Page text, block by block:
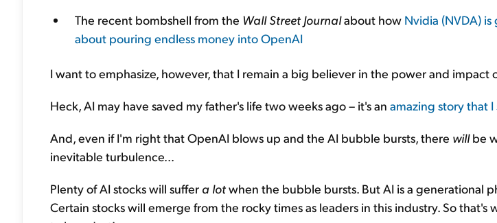
The recent bombshell from the Wall Street Journalabout how Nvidia (NVDA) is
about pouring endless money into OpenAI
I want to emphasize, however, that I remain a big believer in the power and impact
Heck, AI may have saved my father's life two weeks ago – it's an amazing story that
And, even if I'm right that OpenAI blows up and the AI bubble bursts, there willbe
inevitable turbulence...
Plenty of AI stocks will suffer a lotwhen the bubble bursts. But AI is a generational
Certain stocks will emerge from the rocky times as leaders in this industry. So that's